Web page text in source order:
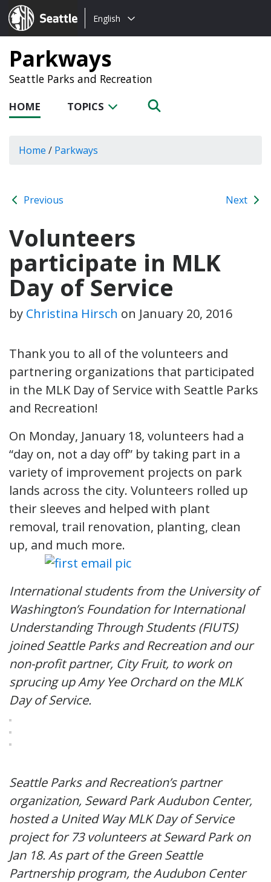
Seattle.gov
Choose
language:
English
Parkways
Seattle Parks and Recreation
HOME TOPICS
Home / Parkways
Previous Next
Volunteers
participate in MLK
Day of Service
by Christina Hirsch on January 20, 2016
Thank you to all of the volunteers and
partnering organizations that participated
in the MLK Day of Service with Seattle Parks
and Recreation!
On Monday, January 18, volunteers had a
“day on, not a day off” by taking part in a
variety of improvement projects on park
lands across the city. Volunteers rolled up
their sleeves and helped with plant
removal, trail renovation, planting, clean
up, and much more.
International students from the University of
Washington’s Foundation for International
Understanding Through Students (FIUTS)
joined Seattle Parks and Recreation and our
non-profit partner, City Fruit, to work on
sprucing up Amy Yee Orchard on the MLK
Day of Service.
Seattle Parks and Recreation’s partner
organization, Seward Park Audubon Center,
hosted a United Way MLK Day of Service
project for 73 volunteers at Seward Park on
Jan 18. As part of the Green Seattle
Partnership program, the Audubon Center